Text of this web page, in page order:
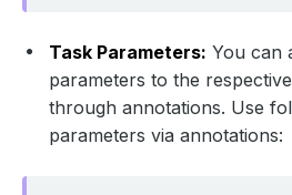
Task Parameters: You can
parameters to the
through annotations. Use
parameters via annotations: